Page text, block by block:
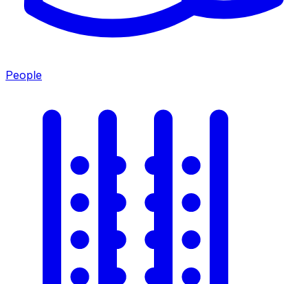
People